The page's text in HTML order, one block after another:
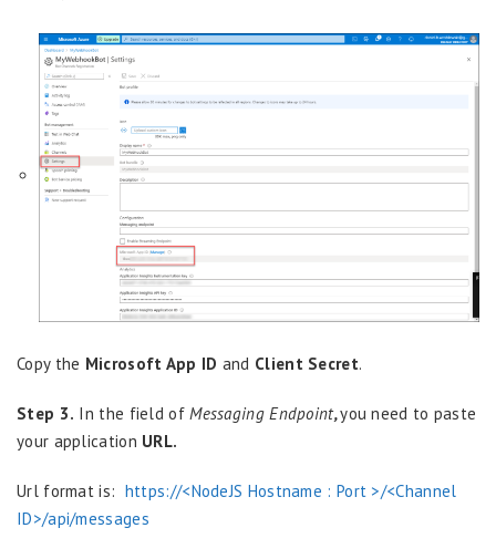
Copy the Microsoft App ID and Client Secret.
Step 3. In the field ofMessaging Endpoint,you need to paste
your application URL.
Url format is: https://<NodeJS Hostname : Port >/<Channel
ID>/api/messages